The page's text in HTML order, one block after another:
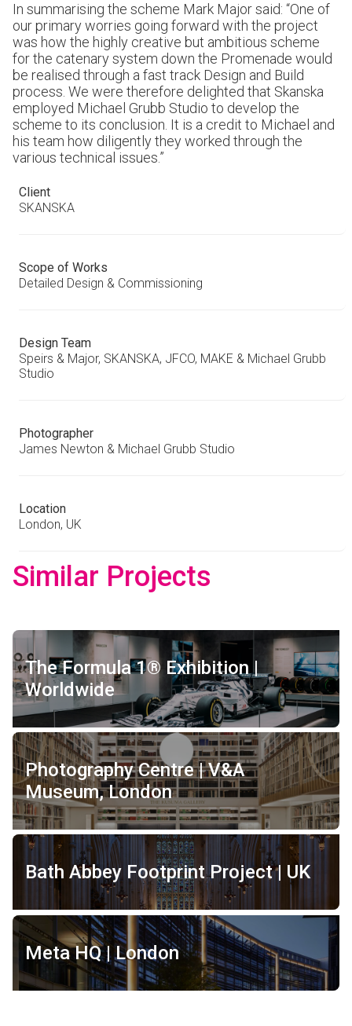
In summarising the scheme Mark Major said: “One of
our primary worries going forward with the project
was how the highly creative but ambitious scheme
for the catenary system down the Promenade would
be realised through a fast track Design and Build
process. We were therefore delighted that Skanska
employed Michael Grubb Studio to develop the
scheme to its conclusion. It is a credit to Michael and
his team how diligently they worked through the
various technical issues.”
Client
SKANSKA
Scope of Works
Detailed Design & Commissioning
Design Team
Speirs & Major, SKANSKA, JFCO, MAKE & Michael Grubb
Studio
Photographer
James Newton & Michael Grubb Studio
Location
London, UK
Similar Projects
The Formula 1® Exhibition |
Worldwide
Photography Centre | V&A
Museum, London
Bath Abbey Footprint Project | UK
Meta HQ | London